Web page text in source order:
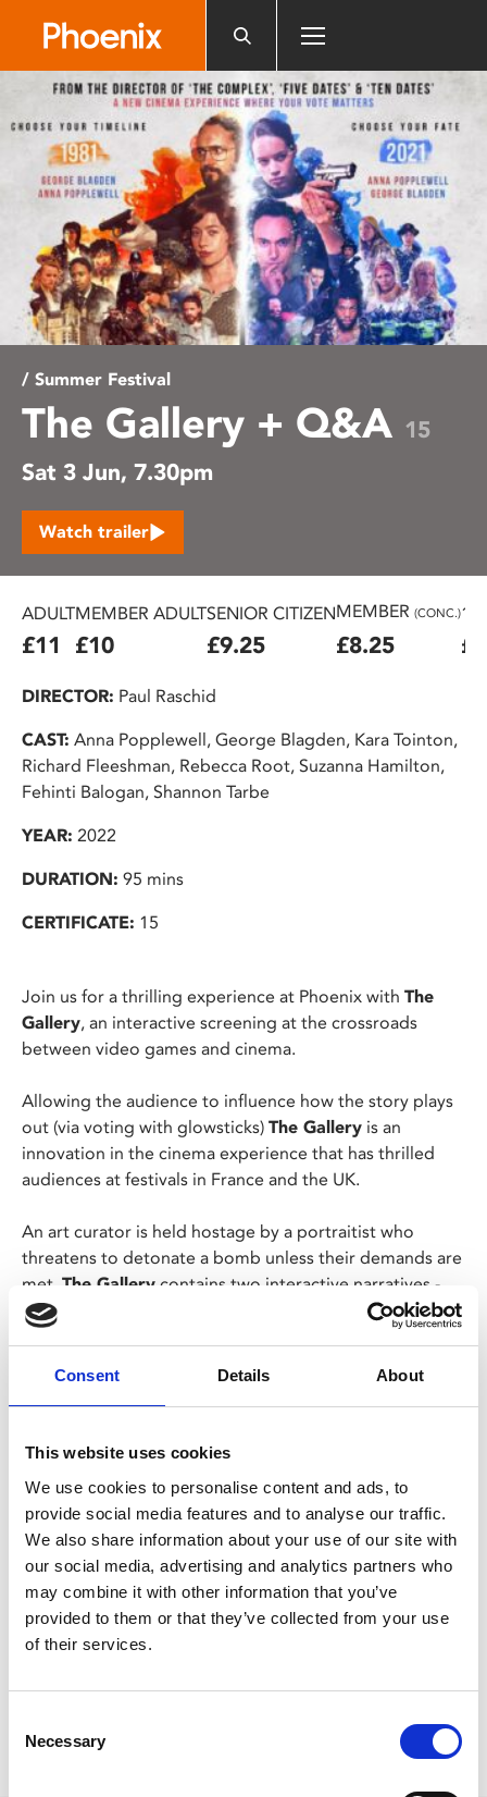
website
includes
accessibility
system.
Consent Details About
This website uses cookies
We use cookies to personalise content and ads, to
provide social media features and to analyse our traffic.
We also share information about your use of our site with
our social media, advertising and analytics partners who
may combine it with other information that you’ve
provided to them or that they’ve collected from your use
of their services.
Selection
Necessary
/ Summer Festival
The Gallery + Q&A 15
Sat 3 Jun, 7.30pm
Watch trailer
ADULT
£11
MEMBER ADULT
£10
SENIOR CITIZEN
£9.25
MEMBER (CONC.)
£8.25
DIRECTOR: Paul Raschid
CAST: Anna Popplewell, George Blagden, Kara Tointon,
Richard Fleeshman, Rebecca Root, Suzanna Hamilton,
Fehinti Balogan, Shannon Tarbe
YEAR: 2022
DURATION: 95 mins
CERTIFICATE: 15
Join us for a thrilling experience at Phoenix with The
Gallery, an interactive screening at the crossroads
between video games and cinema.
Allowing the audience to influence how the story plays
out (via voting with glowsticks) The Gallery is an
innovation in the cinema experience that has thrilled
audiences at festivals in France and the UK.
An art curator is held hostage by a portraitist who
threatens to detonate a bomb unless their demands are
met. The Gallery contains two interactive narratives -
set in 1981 and 2021, and in each the audience must
make decisions in a bid to better understand and
apparent that not only the life of the protagonist hinges
on these decisions, but also the lives of others.
to Phoenix who will introduce the film and hold an
audience Q&A session after the screening.
Share:
to ensure discounts or points are applied